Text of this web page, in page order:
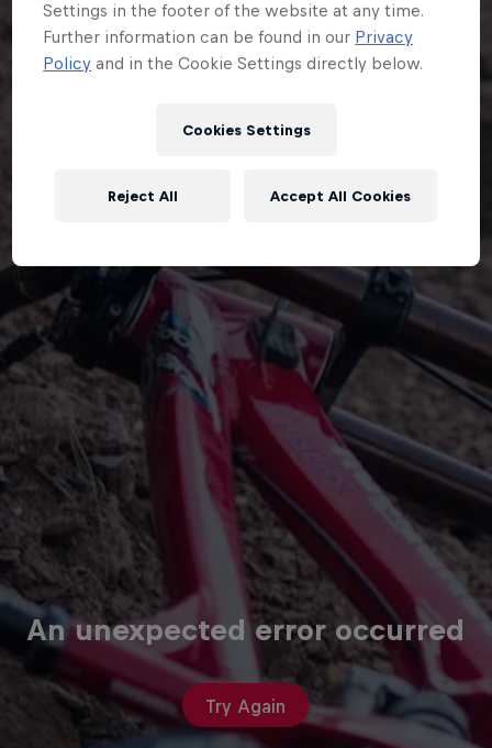
An unexpected error occurred
Try Again
Settings in the footer of the website at any time.
Further information can be found in our Privacy
Policy and in the Cookie Settings directly below.
Cookies Settings
Reject All Accept All Cookies